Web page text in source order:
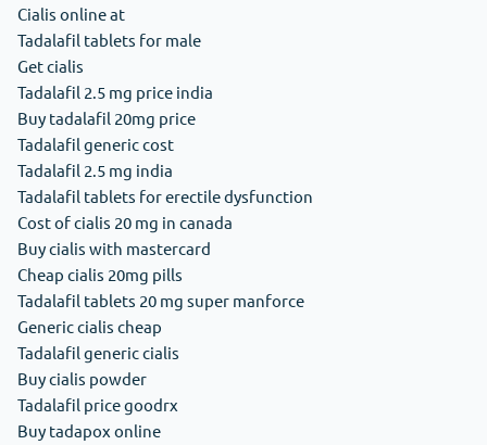
Cialis online at
Tadalafil tablets for male
Get cialis
Tadalafil 2.5 mg price india
Buy tadalafil 20mg price
Tadalafil generic cost
Tadalafil 2.5 mg india
Tadalafil tablets for erectile dysfunction
Cost of cialis 20 mg in canada
Buy cialis with mastercard
Cheap cialis 20mg pills
Tadalafil tablets 20 mg super manforce
Generic cialis cheap
Tadalafil generic cialis
Buy cialis powder
Tadalafil price goodrx
Buy tadapox online